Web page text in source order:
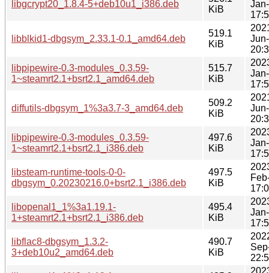
libgcrypt20_1.8.4-5+deb10u1_i386.deb
KiB
libblkid1-dbgsym_2.33.1-0.1_amd64.deb
519.1
KiB
libpipewire-0.3-modules_0.3.59-
1~steamrt2.1+bsrt2.1_amd64.deb
515.7
KiB
diffutils-dbgsym_1%3a3.7-3_amd64.deb
509.2
KiB
libpipewire-0.3-modules_0.3.59-
1~steamrt2.1+bsrt2.1_i386.deb
497.6
KiB
libsteam-runtime-tools-0-0-
dbgsym_0.20230216.0+bsrt2.1_i386.deb
497.5
KiB
libopenal1_1%3a1.19.1-
1+steamrt2.1+bsrt2.1_i386.deb
495.4
KiB
libflac8-dbgsym_1.3.2-
3+deb10u2_amd64.deb
490.7
KiB